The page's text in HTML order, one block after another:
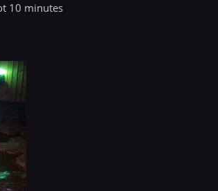
10 minutes